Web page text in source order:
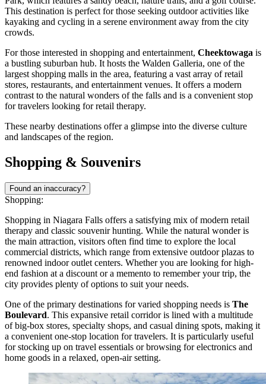
This destination is perfect for those seeking outdoor activities like
kayaking and cycling in a serene environment away from the city
crowds.
For those interested in shopping and entertainment, Cheektowaga is
a bustling suburban hub. It hosts the Walden Galleria, one of the
largest shopping malls in the area, featuring a vast array of retail
stores, restaurants, and entertainment venues. It offers a modern
contrast to the natural wonders of the falls and is a convenient stop
for travelers looking for retail therapy.
These nearby destinations offer a glimpse into the diverse culture
and landscapes of the region.
Shopping & Souvenirs
Found an inaccuracy?
Shopping:
Shopping in Niagara Falls offers a satisfying mix of modern retail
therapy and classic souvenir hunting. While the natural wonder is
the main attraction, visitors often find time to explore the local
commercial districts, which range from extensive outdoor plazas to
renowned indoor outlet centers. Whether you are looking for high-
end fashion at a discount or a memento to remember your trip, the
city provides plenty of options to suit your needs.
One of the primary destinations for varied shopping needs is The
Boulevard. This expansive retail corridor is lined with a multitude
of big-box stores, specialty shops, and casual dining spots, making it
a convenient one-stop location for travelers. It is particularly useful
for stocking up on travel essentials or browsing for electronics and
home goods in a relaxed, open-air setting.